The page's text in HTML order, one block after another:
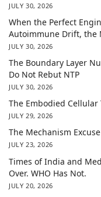
JULY 30, 2026
When the Perfect
Autoimmune Drift, the
JULY 30, 2026
The Boundary Layer
Do Not Rebut NTP
JULY 30, 2026
The Embodied
JULY 29, 2026
The Mechanism
JULY 23, 2026
Times of India and
Over. WHO Has Not.
JULY 20, 2026